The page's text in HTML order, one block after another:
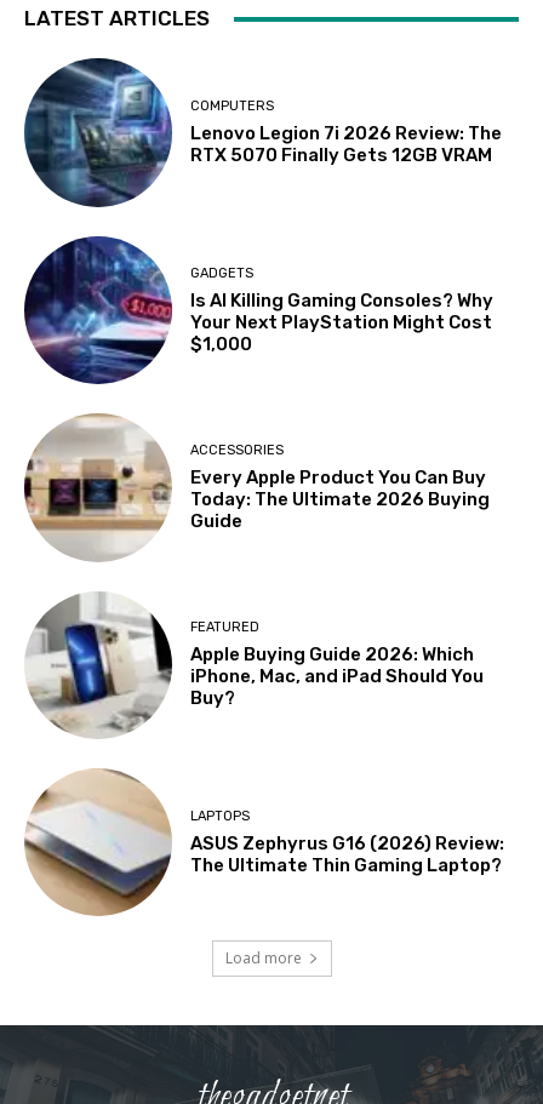
LATEST ARTICLES
COMPUTERS
Lenovo Legion 7i 2026 Review: The
RTX 5070 Finally Gets 12GB VRAM
GADGETS
Is AI Killing Gaming Consoles? Why
Your Next PlayStation Might Cost
$1,000
ACCESSORIES
Every Apple Product You Can Buy
Today: The Ultimate 2026 Buying
Guide
FEATURED
Apple Buying Guide 2026: Which
iPhone, Mac, and iPad Should You
Buy?
LAPTOPS
ASUS Zephyrus G16 (2026) Review:
The Ultimate Thin Gaming Laptop?
Load more